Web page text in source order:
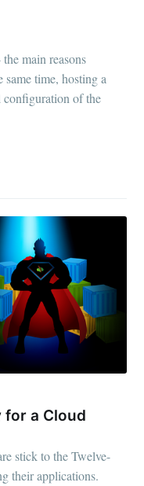
main reasons
time, hosting a
configuration of the
for a Cloud
stick to the Twelve-
their applications.